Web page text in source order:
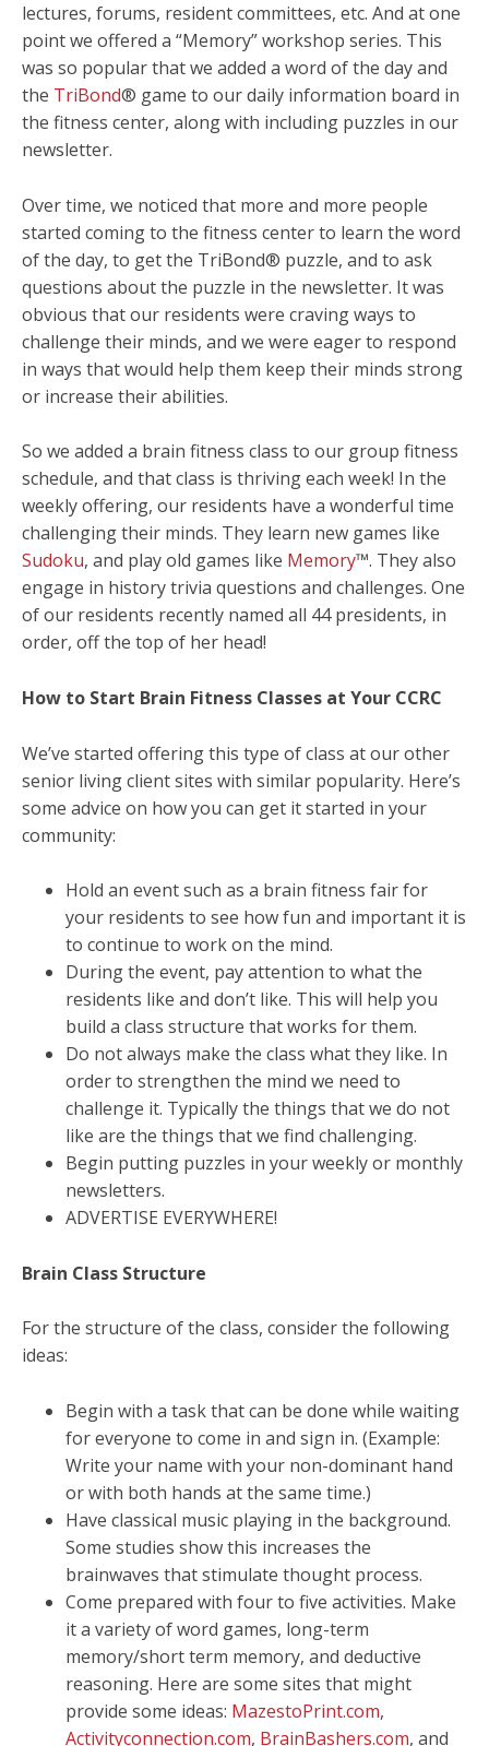
lectures, forums, resident committees, etc. And at one
point we offered a “Memory” workshop series. This
was so popular that we added a word of the day and
the TriBond® game to our daily information board in
the fitness center, along with including puzzles in our
newsletter.
Over time, we noticed that more and more people
started coming to the fitness center to learn the word
of the day, to get the TriBond® puzzle, and to ask
questions about the puzzle in the newsletter. It was
obvious that our residents were craving ways to
challenge their minds, and we were eager to respond
in ways that would help them keep their minds strong
or increase their abilities.
So we added a brain fitness class to our group fitness
schedule, and that class is thriving each week! In the
weekly offering, our residents have a wonderful time
challenging their minds. They learn new games like
Sudoku, and play old games like Memory™. They also
engage in history trivia questions and challenges. One
of our residents recently named all 44 presidents, in
order, off the top of her head!
How to Start Brain Fitness Classes at Your CCRC
We’ve started offering this type of class at our other
senior living client sites with similar popularity. Here’s
some advice on how you can get it started in your
community:
Hold an event such as a brain fitness fair for
your residents to see how fun and important it is
to continue to work on the mind.
During the event, pay attention to what the
residents like and don’t like. This will help you
build a class structure that works for them.
Do not always make the class what they like. In
order to strengthen the mind we need to
challenge it. Typically the things that we do not
like are the things that we find challenging.
Begin putting puzzles in your weekly or monthly
newsletters.
ADVERTISE EVERYWHERE!
Brain Class Structure
For the structure of the class, consider the following
ideas:
Begin with a task that can be done while waiting
for everyone to come in and sign in. (Example:
Write your name with your non-dominant hand
or with both hands at the same time.)
Have classical music playing in the background.
Some studies show this increases the
brainwaves that stimulate thought process.
Come prepared with four to five activities. Make
it a variety of word games, long-term
memory/short term memory, and deductive
reasoning. Here are some sites that might
provide some ideas: MazestoPrint.com,
Activityconnection.com, BrainBashers.com, and